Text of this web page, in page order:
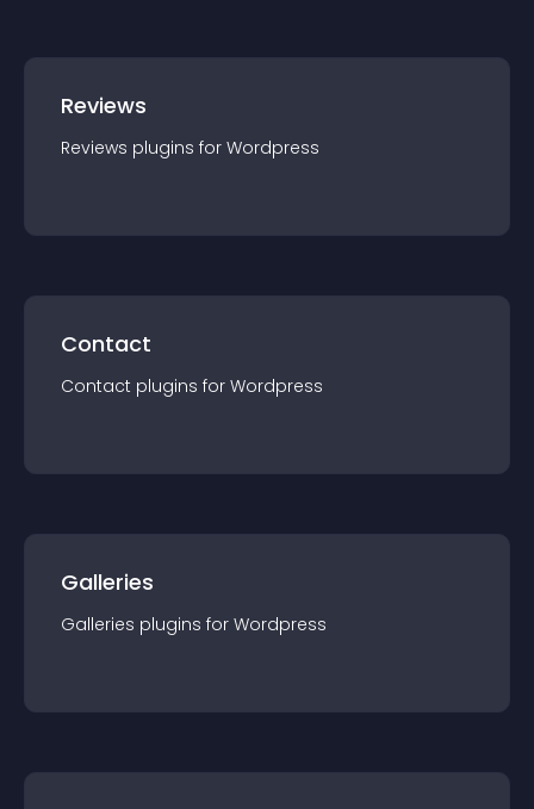
Reviews
Reviews plugins for Wordpress
Contact
Contact plugins for Wordpress
Galleries
Galleries plugins for Wordpress